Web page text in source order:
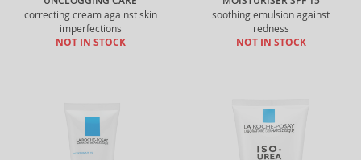
correcting cream against skin
imperfections
NOT IN STOCK
soothing emulsion against
redness
NOT IN STOCK